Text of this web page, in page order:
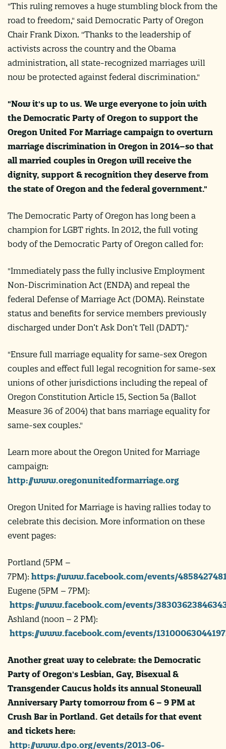
"This ruling removes a huge stumbling block from the
road to freedom," said Democratic Party of Oregon
Chair Frank Dixon. "Thanks to the leadership of
activists across the country and the Obama
administration, all state-recognized marriages will
now be protected against federal discrimination."
"Now it's up to us. We urge everyone to join with
the Democratic Party of Oregon to support the
Oregon United For Marriage campaign to overturn
marriage discrimination in Oregon in 2014–so that
all married couples in Oregon will receive the
dignity, support & recognition they deserve from
the state of Oregon and the federal government."
The Democratic Party of Oregon has long been a
champion for LGBT rights. In 2012, the full voting
body of the Democratic Party of Oregon called for:
"Immediately pass the fully inclusive Employment
Non-Discrimination Act (ENDA) and repeal the
federal Defense of Marriage Act (DOMA). Reinstate
status and benefits for service members previously
discharged under Don’t Ask Don’t Tell (DADT)."
"Ensure full marriage equality for same-sex Oregon
couples and effect full legal recognition for same-sex
unions of other jurisdictions including the repeal of
Oregon Constitution Article 15, Section 5a (Ballot
Measure 36 of 2004) that bans marriage equality for
same-sex couples."
Learn more about the Oregon United for Marriage
campaign:
http://www.oregonunitedformarriage.org
Oregon United for Marriage is having rallies today to
celebrate this decision. More information on these
event pages:
Portland (5PM –
7PM): https://www.facebook.com/events/
Eugene (5PM – 7PM):
https://www.facebook.com/events/
Ashland (noon – 2 PM):
https://www.facebook.com/events/
Another great way to celebrate: the Democratic
Party of Oregon's Lesbian, Gay, Bisexual &
Transgender Caucus holds its annual Stonewall
Anniversary Party tomorrow from 6 – 9 PM at
Crush Bar in Portland. Get details for that event
and tickets here:
http://www.dpo.org/events/2013-06-